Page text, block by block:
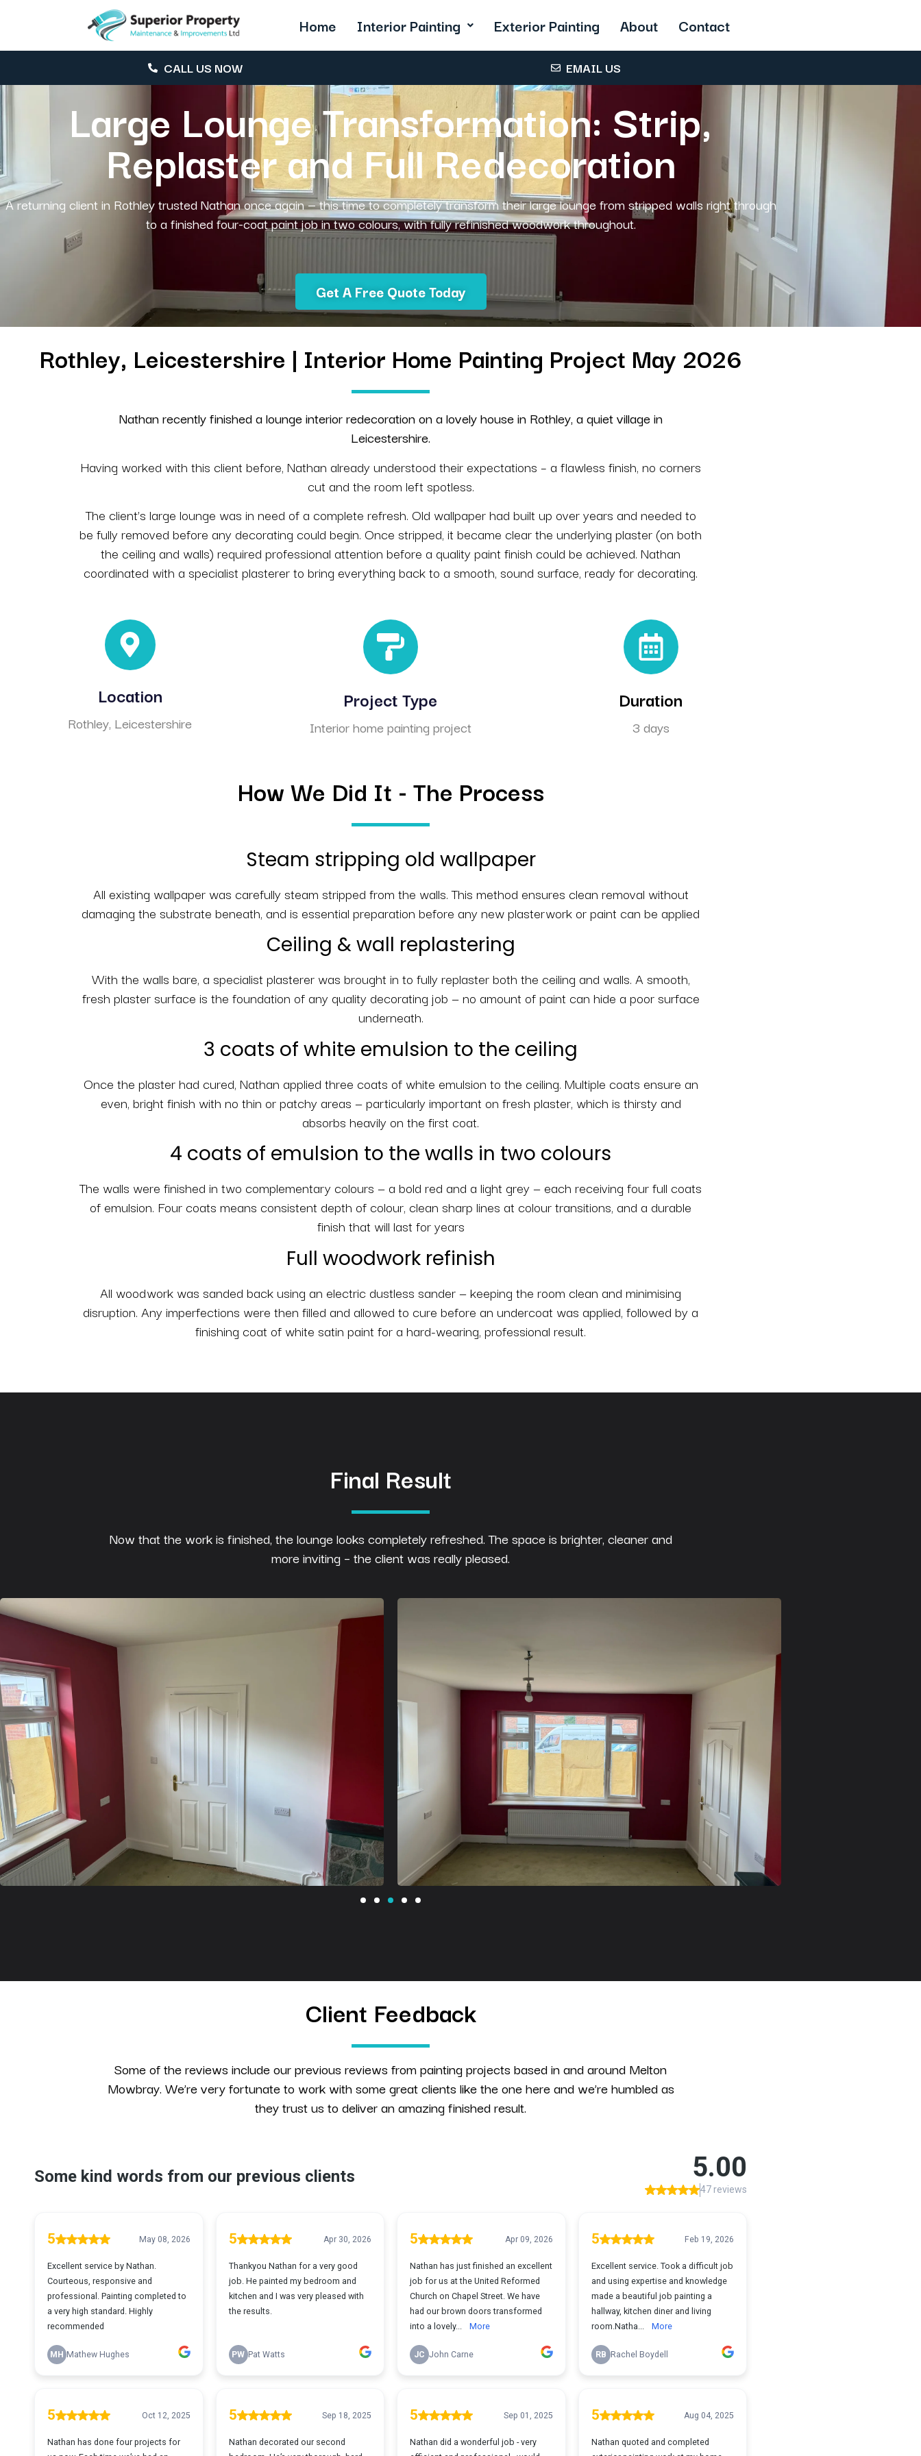
Home Interior Painting Exterior Painting About Contact
CALL US NOW EMAIL US
Large Lounge Transformation: Strip,
Replaster and Full Redecoration
A returning client in Rothley trusted Nathan once again — this time to completely transform their large lounge from stripped walls right through
to a finished four-coat paint job in two colours, with fully refinished woodwork throughout.
Get A Free Quote Today
Rothley, Leicestershire | Interior Home Painting Project May 2026
Nathan recently finished a lounge interior redecoration on a lovely house in Rothley, a quiet village in
Leicestershire.
Having worked with this client before, Nathan already understood their expectations – a flawless finish, no corners
cut and the room left spotless.
The client’s large lounge was in need of a complete refresh. Old wallpaper had built up over years and needed to
be fully removed before any decorating could begin. Once stripped, it became clear the underlying plaster (on both
the ceiling and walls) required professional attention before a quality paint finish could be achieved. Nathan
coordinated with a specialist plasterer to bring everything back to a smooth, sound surface, ready for decorating.
Location
Rothley, Leicestershire
Project Type
Interior home painting project
Duration
3 days
How We Did It - The Process
Steam stripping old wallpaper
All existing wallpaper was carefully steam stripped from the walls. This method ensures clean removal without
damaging the substrate beneath, and is essential preparation before any new plasterwork or paint can be applied
Ceiling & wall replastering
With the walls bare, a specialist plasterer was brought in to fully replaster both the ceiling and walls. A smooth,
fresh plaster surface is the foundation of any quality decorating job — no amount of paint can hide a poor surface
underneath.
3 coats of white emulsion to the ceiling
Once the plaster had cured, Nathan applied three coats of white emulsion to the ceiling. Multiple coats ensure an
even, bright finish with no thin or patchy areas — particularly important on fresh plaster, which is thirsty and
absorbs heavily on the first coat.
4 coats of emulsion to the walls in two colours
The walls were finished in two complementary colours — a bold red and a light grey — each receiving four full coats
of emulsion. Four coats means consistent depth of colour, clean sharp lines at colour transitions, and a durable
finish that will last for years
Full woodwork refinish
All woodwork was sanded back using an electric dustless sander — keeping the room clean and minimising
disruption. Any imperfections were then filled and allowed to cure before an undercoat was applied, followed by a
finishing coat of white satin paint for a hard-wearing, professional result.
Final Result
Now that the work is finished, the lounge looks completely refreshed. The space is brighter, cleaner and
more inviting – the client was really pleased.
Client Feedback
Some of the reviews include our previous reviews from painting projects based in and around Melton
Mowbray. We’re very fortunate to work with some great clients like the one here and we’re humbled as
they trust us to deliver an amazing finished result.